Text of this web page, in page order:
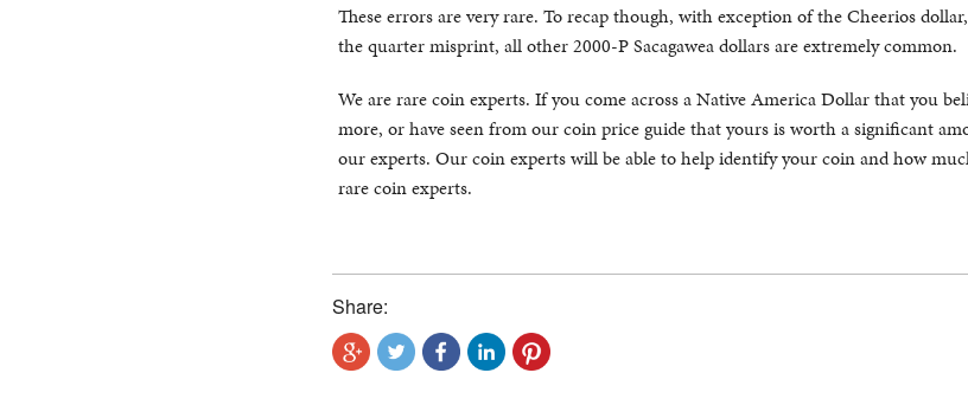
These errors are very rare. To recap though, with exception of the Cheerios
the quarter misprint, all other 2000-P Sacagawea dollars are extremely common.
We are rare coin experts. If you come across a Native America Dollar that you
more, or have seen from our coin price guide that yours is worth a significant
our experts. Our coin experts will be able to help identify your coin and how
rare coin experts.
Share: